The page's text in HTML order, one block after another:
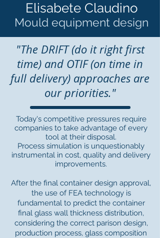
Elisabete Claudino
Mould equipment design
"The DRIFT (do it right first
time) and OTIF (on time in
full delivery) approaches are
our priorities."
Today's competitive pressures require
companies to take advantage of every
tool at their disposal.
Process simulation is unquestionably
instrumental in cost, quality and delivery
improvements.
After the final container design approval,
the use of FEA technology is
fundamental to predict the container
final glass wall thickness distribution,
considering the correct parison design,
production process, glass composition